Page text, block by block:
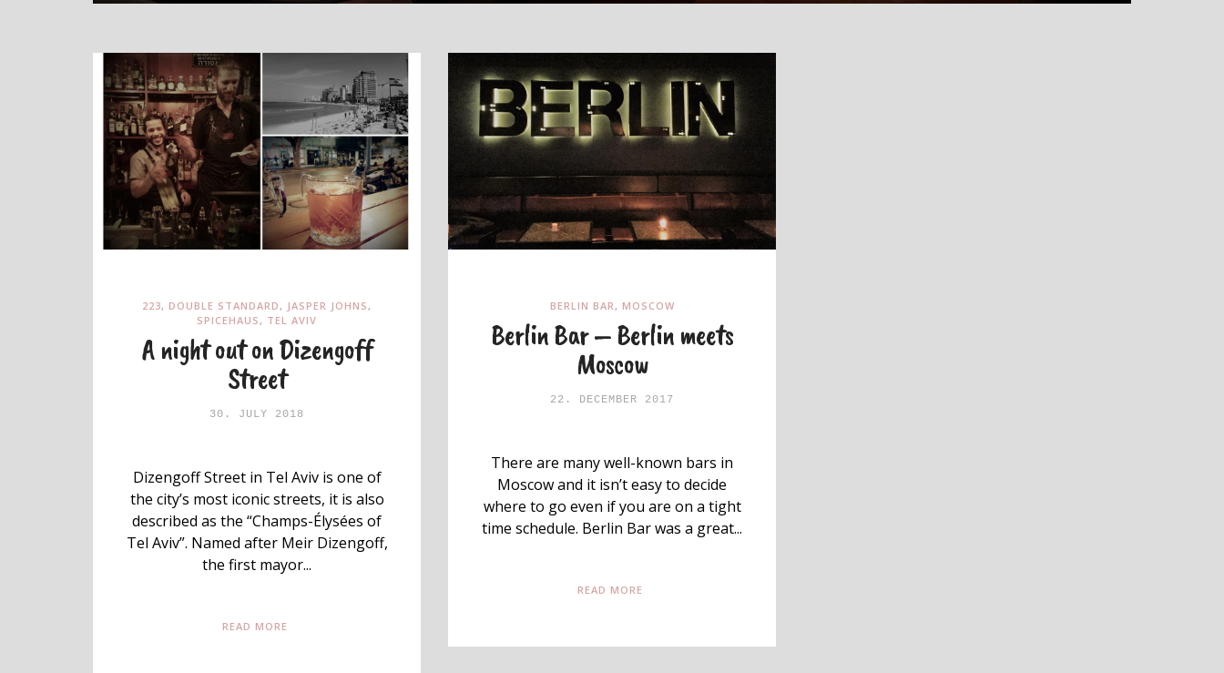
223, DOUBLE STANDARD, JASPER JOHNS,
SPICEHAUS, TEL AVIV
A night out on Dizengoff
Street
30. JULY 2018
Dizengoff Street in Tel Aviv is one of
the city’s most iconic streets, it is also
described as the “Champs-Élysées of
Tel Aviv”. Named after Meir Dizengoff,
the first mayor...
READ MORE
BERLIN BAR, MOSCOW
Berlin Bar – Berlin meets
Moscow
22. DECEMBER 2017
There are many well-known bars in
Moscow and it isn’t easy to decide
where to go even if you are on a tight
time schedule. Berlin Bar was a great...
READ MORE